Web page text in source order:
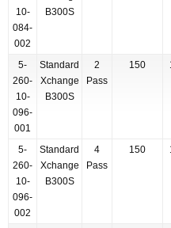
10-
084-
002
B300S
5-
260-
10-
096-
001
Standard
Xchange
B300S
2
Pass
150
5-
260-
10-
096-
002
Standard
Xchange
B300S
4
Pass
150